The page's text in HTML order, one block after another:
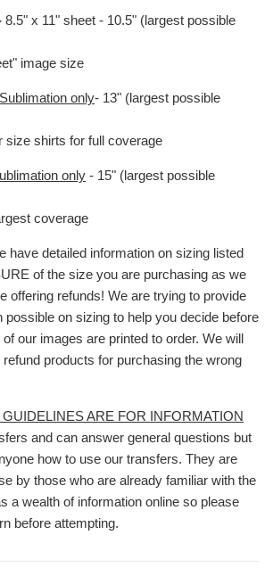
8.5" x 11" sheet - 10.5" (largest possible
image size
Sublimation only- 13" (largest possible
size shirts for full coverage
only - 15" (largest possible
coverage
have detailed information on sizing listed
of the size you are purchasing as we
offering refunds! We are trying to provide
possible on sizing to help you decide before
our images are printed to order. We will
refund products for purchasing the wrong
ARE FOR INFORMATION
and can answer general questions but
how to use our transfers. They are
by those who are already familiar with the
a wealth of information online so please
before attempting.